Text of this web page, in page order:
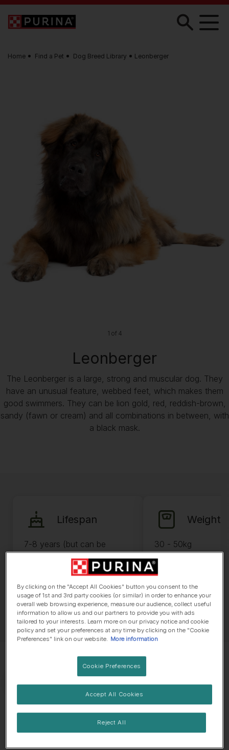
Skip to main content
Home Find a Pet Dog Breed Library Leonberger
Leonberger
The Leonberger is a large, strong and muscular dog. They
have an unusual feature, webbed feet, which makes them
good swimmers. They can be lion gold, red, reddish-brown,
sandy (fawn or cream) and all combinations in between, with
a black mask.
1 of 4
Lifespan
7-8 years (but can be
longer)
Weight
30 - 50kg
Everything you need to know about
Leonberger
By clicking on the "Accept All Cookies" button you consent to the
usage of 1st and 3rd party cookies (or similar) in order to enhance your
overall web browsing experience, measure our audience, collect useful
information to allow us and our partners to provide you with ads
tailored to your interests. Learn more on our privacy notice and cookie
policy and set your preferences at any time by clicking on the "Cookie
Preferences" link on our website.
More information
Cookie Preferences
Reject All
Accept All Cookies